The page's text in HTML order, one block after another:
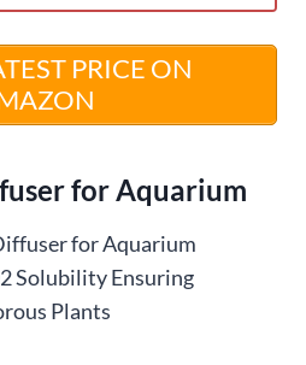
PRICE ON
for Aquarium